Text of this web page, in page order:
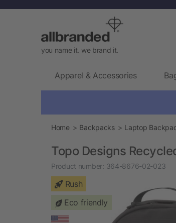
you name it. we brand it.
Apparel & Accessories
Home Backpacks Laptop
Topo Designs
Product number: 364-8676-02-023
Rush
Eco friendly